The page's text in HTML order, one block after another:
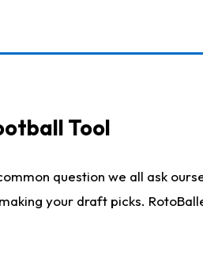
Tool
question we all ask
your draft picks.